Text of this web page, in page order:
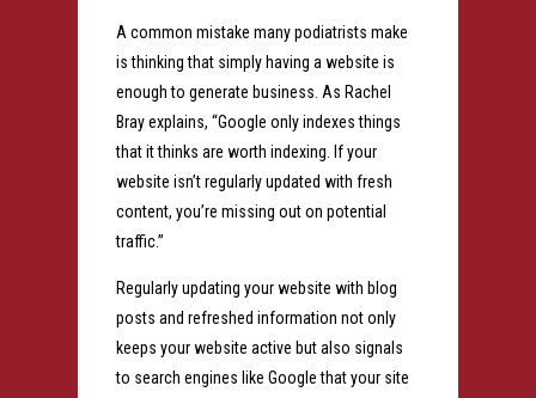
A common mistake many podiatrists make
is thinking that simply having a website is
enough to generate business. As Rachel
Bray explains, “Google only indexes things
that it thinks are worth indexing. If your
website isn’t regularly updated with fresh
content, you’re missing out on potential
traffic.”
Regularly updating your website with blog
posts and refreshed information not only
keeps your website active but also signals
to search engines like Google that your site